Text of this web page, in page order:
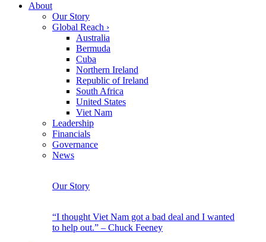
About
Our Story
Global Reach ›
Australia
Bermuda
Cuba
Northern Ireland
Republic of Ireland
South Africa
United States
Viet Nam
Leadership
Financials
Governance
News
Our Story
“I thought Viet Nam got a bad deal and I wanted
to help out.” – Chuck Feeney